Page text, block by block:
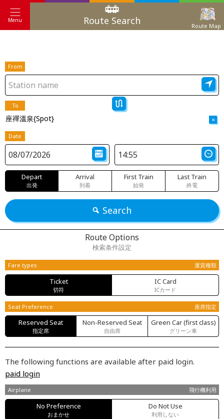
Menu Route Search Route Map
From
To
座禪溫泉{Spot} ×
Date
Depart
出発
Arrival
到着
First Train
始発
Last Train
終電
Search
Route Options
検索条件設定
Fare types 運賃種類
Ticket
切符
IC Card
ICカード
Seat Preference 座席指定
Reserved Seat
指定席
Non-Reserved Seat
自由席
Green Car (first class)
グリーン車
The following functions are available after paid login.
paid login
Airplane 飛行機利用
No Preference
おまかせ
Do Not Use
利用しない